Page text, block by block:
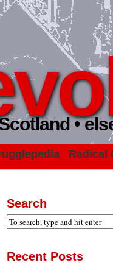
•
Radical
Search
Recent Posts